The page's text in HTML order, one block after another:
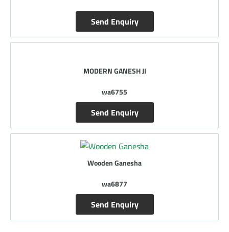
Send Enquiry
MODERN GANESH JI
wa6755
Send Enquiry
Wooden Ganesha
wa6877
Send Enquiry